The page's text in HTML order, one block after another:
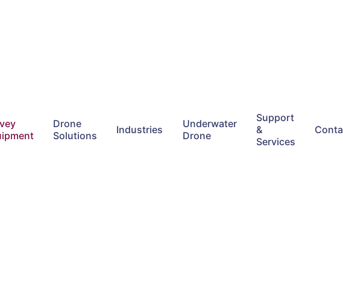
Drone
Solutions
Industries
Underwater
Drone
Support
&
Services